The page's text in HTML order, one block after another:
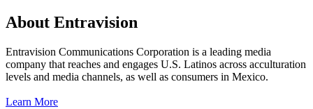
About Entravision
Entravision Communications Corporation is a leading media
company that reaches and engages U.S. Latinos across acculturation
levels and media channels, as well as consumers in Mexico.
Learn More